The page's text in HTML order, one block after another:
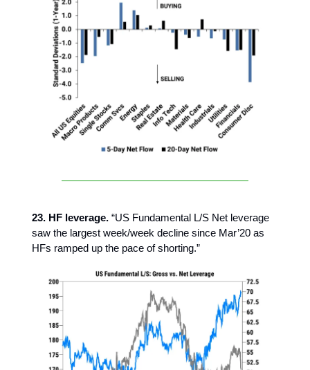
23. HF leverage. “US Fundamental L/S Net leverage
saw the largest week/week decline since Mar’20 as
HFs ramped up the pace of shorting.”